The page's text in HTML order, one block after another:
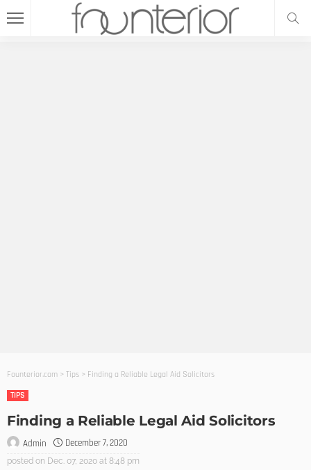
Founterior.com > Tips > Finding a Reliable Legal Aid Solicitors
TIPS
Finding a Reliable Legal Aid Solicitors
Admin December 7, 2020
posted on Dec. 07, 2020 at 8:48 pm